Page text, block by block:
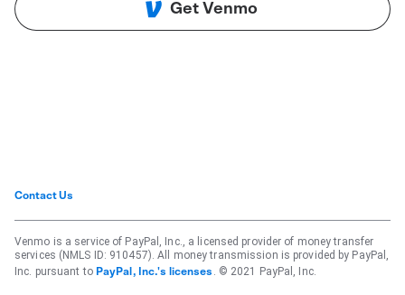
Get Venmo
Contact Us
Venmo is a service of PayPal, Inc., a licensed provider of money transfer
services (NMLS ID: 910457). All money transmission is provided by PayPal,
Inc. pursuant to PayPal, Inc.'s licenses . © 2021 PayPal, Inc.